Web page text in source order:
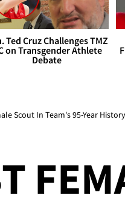
Ted Cruz Challenges TMZ
on Transgender Athlete
Debate
Scout In Team's 95-Year History